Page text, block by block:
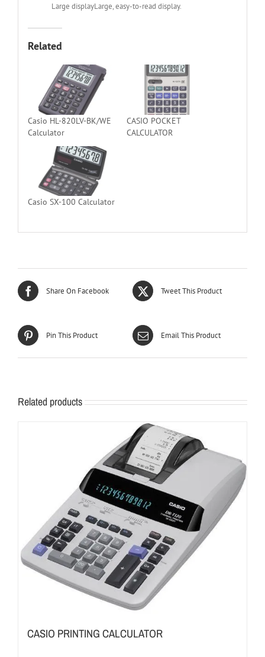
Large displayLarge, easy-to-read display.
Related
Casio HL-820LV-BK/WE
Calculator
CASIO POCKET
CALCULATOR
Casio SX-100 Calculator
Share On Facebook Tweet This Product
Pin This Product Email This Product
Related products
CASIO PRINTING CALCULATOR